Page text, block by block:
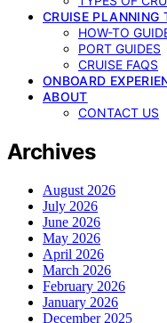
CRUISE PLANNING
HOW-TO
PORT GUIDES
CRUISE FAQS
ONBOARD
ABOUT
CONTACT US
Archives
August 2026
July 2026
June 2026
May 2026
April 2026
March 2026
February 2026
January 2026
December 2025